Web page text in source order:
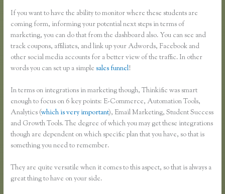
If you want to have the ability to monitor where these students are
coming form, informing your potential next steps in terms of
marketing, you can do that from the dashboard also. You can see and
track coupons, affiliates, and link up your Adwords, Facebook and
other social media accounts for a better view of the traffic. In other
words you can set up a simplesales funnel!
In terms on integrations in marketing though, Thinkific was smart
enough to focus on 6 key points: E-Commerce, Automation Tools,
Analytics (which is very important), Email Marketing, Student Success
and Growth Tools. The degree of which you may get these integrations
though are dependent on which specific plan that you have, so that is
something you need to remember.
They are quite versatile when it comes to this aspect, so that is always a
great thing to have on your side.